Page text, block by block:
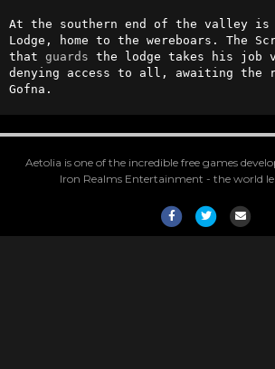
At the southern end of the valley is
Lodge, home to the wereboars. The
that guards the lodge takes his job
denying access to all, awaiting the
Gofna.
Aetolia is one of the incredible free games
Iron Realms Entertainment - the world
FacebookTwitterEmail